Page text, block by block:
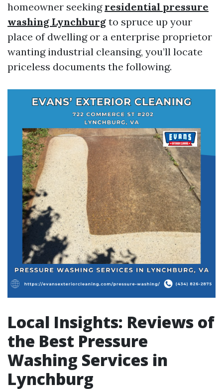
homeowner seeking residential pressure
washing Lynchburg to spruce up your
place of dwelling or a enterprise proprietor
wanting industrial cleansing, you’ll locate
priceless documents the following.
Local Insights: Reviews of
the Best Pressure
Washing Services in
Lynchburg